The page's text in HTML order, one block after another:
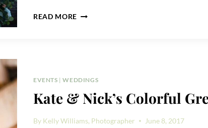
READ MORE MAX
PHOTOS
EVENTS |WEDDINGS
Kate & Nick’s Colorful
By Kelly Williams, Photographer June 8, 2017